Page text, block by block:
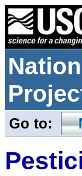
Go to: